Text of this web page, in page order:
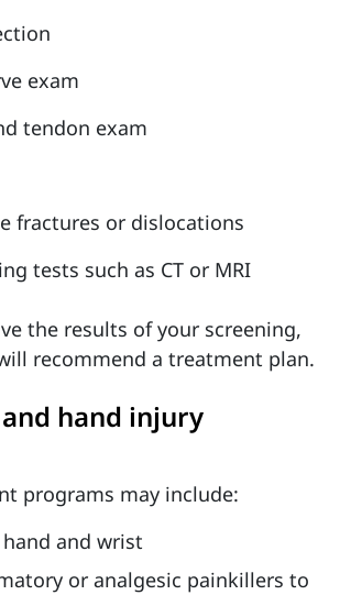
exam
tendon exam
fractures or dislocations
tests such as CT or MRI
the results of your screening,
recommend a treatment plan.
hand injury
programs may include:
and wrist
or analgesic painkillers to